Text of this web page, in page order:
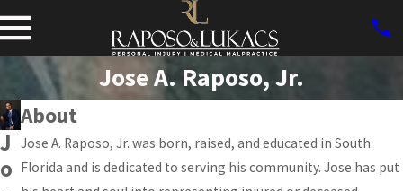
Jose A. Raposo, Jr.
J
o
About
Jose A. Raposo, Jr. was born, raised, and educated in South
Florida and is dedicated to serving his community. Jose has put